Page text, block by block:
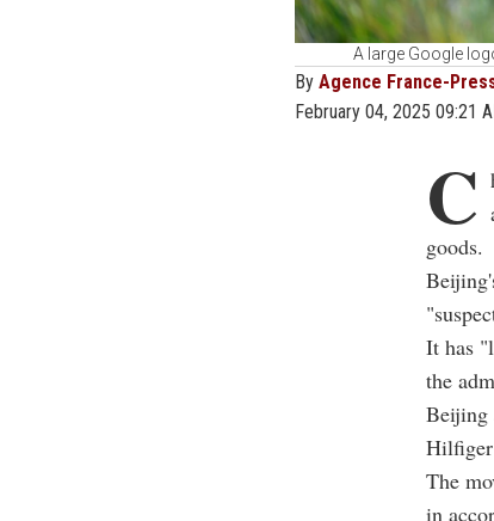
A large Google
By Agence France-
February 04, 2025 09:21
C
goods.
It has
the
Beijing
The
in